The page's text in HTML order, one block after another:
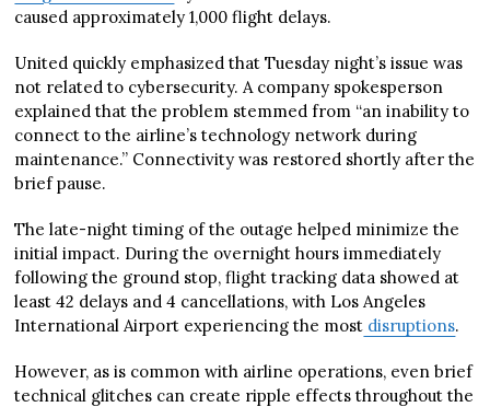
caused approximately 1,000 flight delays.
United quickly emphasized that Tuesday night’s issue was
not related to cybersecurity. A company spokesperson
explained that the problem stemmed from “an inability to
connect to the airline’s technology network during
maintenance.” Connectivity was restored shortly after the
brief pause.
The late-night timing of the outage helped minimize the
initial impact. During the overnight hours immediately
following the ground stop, flight tracking data showed at
least 42 delays and 4 cancellations, with Los Angeles
International Airport experiencing the most disruptions.
However, as is common with airline operations, even brief
technical glitches can create ripple effects throughout the